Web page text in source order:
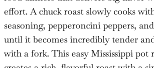
effort. A chuck roast slowly cooks
seasoning, pepperoncini peppers,
until it becomes incredibly tender
with a fork. This easy Mississippi pot